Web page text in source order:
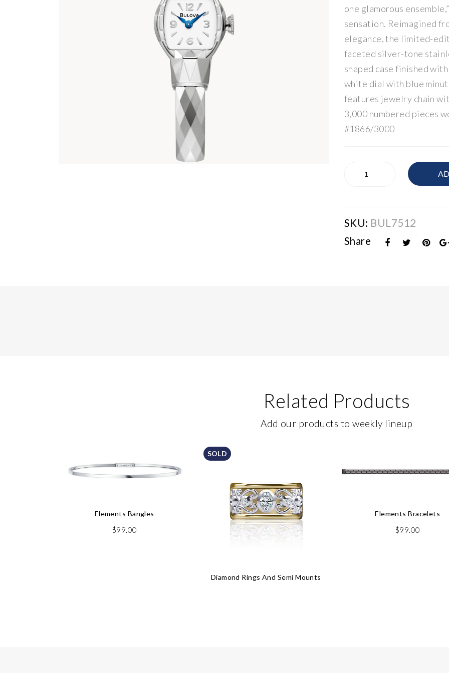
one glamorous
sensation. Reimagined
elegance, the limited-
faceted silver-tone
shaped case finished
white dial with blue
features jewelry chain
3,000 numbered pieces
#1866/3000
Women's
SKU: BUL7512
Share
Related Products
Add our products to weekly lineup
Elements Bangles
$99.00
SOLD
Diamond Rings And Semi Mounts
Elements Bracelets
$99.00